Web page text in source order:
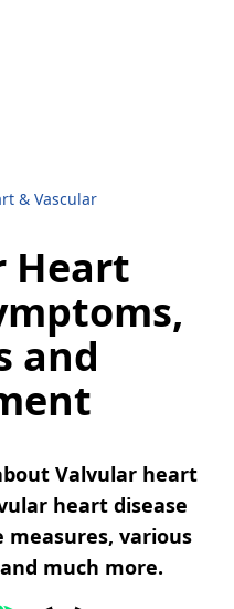
& Vascular
Heart
and
Valvular heart
heart disease
various
much more.